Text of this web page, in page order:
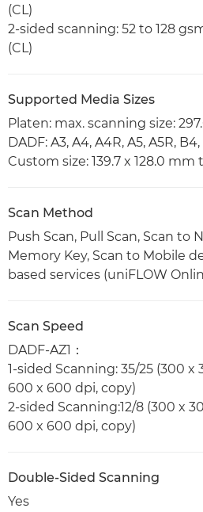
(CL)
2-sided scanning: 52 to 128
(CL)
Supported Media Sizes
Platen: max. scanning size:
DADF: A3, A4, A4R, A5, A5R,
Custom size: 139.7 x 128.0 mm
Scan Method
Push Scan, Pull Scan, Scan to
Memory Key, Scan to Mobile
based services (uniFLOW
Scan Speed
DADF-AZ1：
1-sided Scanning: 35/25 (300 x
600 x 600 dpi, copy)
2-sided Scanning:12/8 (300 x
600 x 600 dpi, copy)
Double-Sided Scanning
Yes